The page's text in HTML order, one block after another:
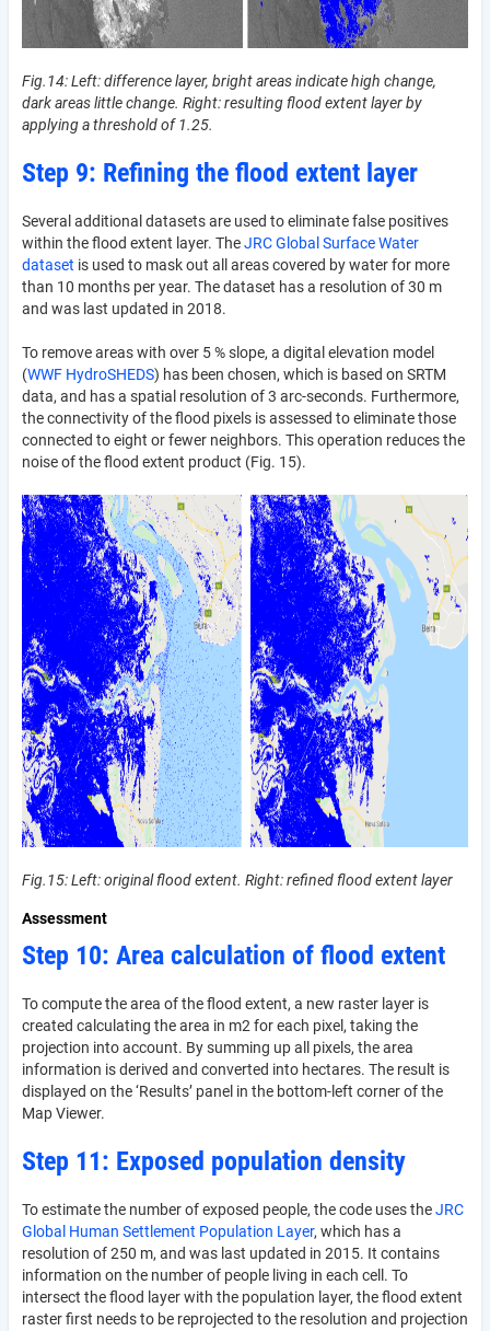
Fig.14: Left: difference layer, bright areas indicate high change,
dark areas little change. Right: resulting flood extent layer by
applying a threshold of 1.25.
Step 9: Refining the flood extent layer
Several additional datasets are used to eliminate false positives
within the flood extent layer. TheJRC Global Surface Water
dataset is used to mask out all areas covered by water for more
than 10 months per year. The dataset has a resolution of 30 m
and was last updated in 2018.
To remove areas with over 5 % slope, a digital elevation model
(WWF HydroSHEDS) has been chosen, which is based on SRTM
data, and has a spatial resolution of 3 arc-seconds. Furthermore,
the connectivity of the flood pixels is assessed to eliminate those
connected to eight or fewer neighbors. This operation reduces the
noise of the flood extent product (Fig. 15).
Fig.15: Left: original flood extent. Right: refined flood extent layer
Assessment
Step 10: Area calculation of flood extent
To compute the area of the flood extent, a new raster layer is
created calculating the area in m2 for each pixel, taking the
projection into account. By summing up all pixels, the area
information is derived and converted into hectares. The result is
displayed on the ‘Results’ panel in the bottom-left corner of the
Map Viewer.
Step 11: Exposed population density
To estimate the number of exposed people, the code uses theJRC
Global Human Settlement Population Layer, which has a
resolution of 250 m, and was last updated in 2015. It contains
information on the number of people living in each cell. To
intersect the flood layer with the population layer, the flood extent
raster first needs to be reprojected to the resolution and projection